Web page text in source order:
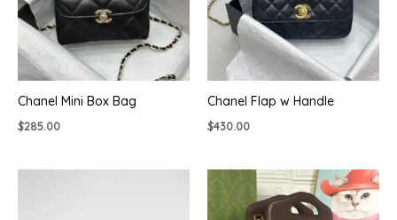
Chanel Mini Box Bag
$285.00
Chanel Flap w Handle
$430.00